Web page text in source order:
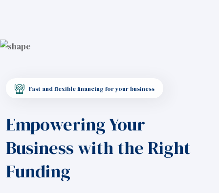
Fast and flexible financing for your business
Empowering Your
Business with the Right
Funding